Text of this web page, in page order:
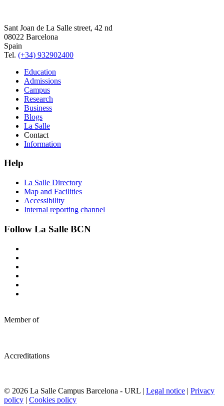
Sant Joan de La Salle street, 42 nd
08022 Barcelona
Spain
Tel. (+34) 932902400
Education
Admissions
Campus
Research
Business
Blogs
La Salle
Contact
Information
Help
La Salle Directory
Map and Facilities
Accessibility
Internal reporting channel
Follow La Salle BCN
Member of
Accreditations
© 2026 La Salle Campus Barcelona - URL | Legal notice | Privacy
policy | Cookies policy